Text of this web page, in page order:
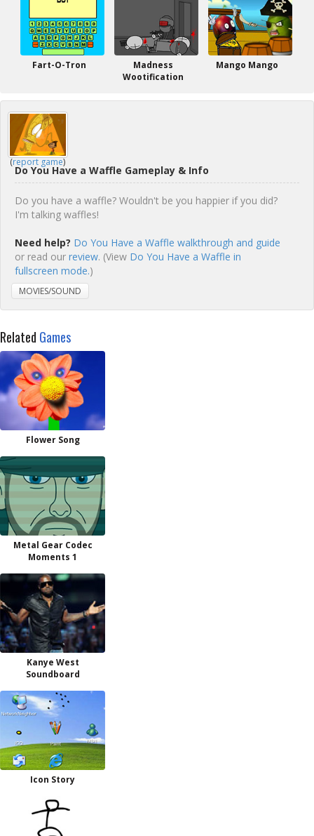
Fart-O-Tron
Madness
Wootification
Mango Mango
(report game)
Do You Have a Waffle Gameplay & Info
Do you have a waffle? Wouldn't be you happier if you did?
I'm talking waffles!
Need help? Do You Have a Waffle walkthrough and guide
or read our review. (View Do You Have a Waffle in
fullscreen mode.)
MOVIES/SOUND
Related Games
Flower Song
Metal Gear Codec
Moments 1
Kanye West
Soundboard
Icon Story